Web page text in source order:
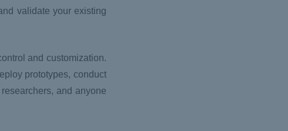
validate your existing
and customization.
prototypes, conduct
and anyone